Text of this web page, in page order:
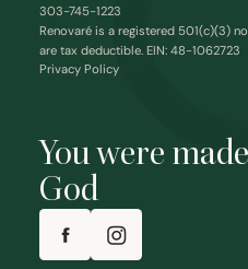
You were
God
303-745-1223
Renovaré is a registered 501(c)(3)
are tax deductible. EIN: 48-1062723
Privacy Policy